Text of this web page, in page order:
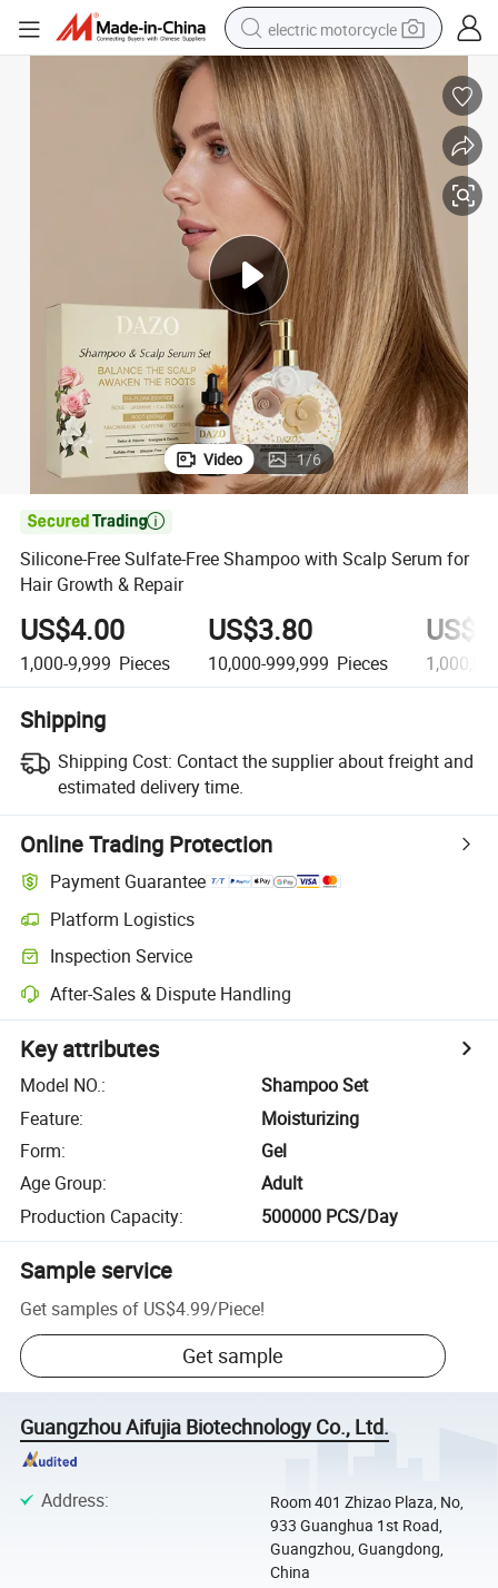
electric motorcycle
farm tractor
sport shoe
earbud
electric car
man watch
dirt bike
racing motorcycle
Video 1/6

Silicone-Free Sulfate-Free Shampoo with Scalp Serum for
Hair Growth & Repair
US$4.00
1,000-9,999 Pieces
US$3.80
10,000-999,999 Pieces
Shipping
Shipping Cost: Contact the supplier about freight and
estimated delivery time.
Online Trading Protection
Payment Guarantee
Platform Logistics
Inspection Service
After-Sales & Dispute Handling
Key attributes
Model NO.:
Shampoo Set
Feature:
Moisturizing
Form:
Gel
Age Group:
Adult
Production Capacity: 500000 PCS/Day
Sample service
Get samples of US$4.99/Piece!
Get sample
Guangzhou Aifujia Biotechnology Co., Ltd.
Address:
Room 401 Zhizao Plaza, No,
933 Guanghua 1st Road,
Guangzhou, Guangdong,
China